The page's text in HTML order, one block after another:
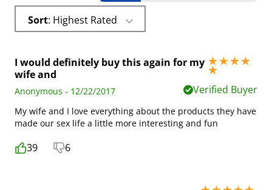
Sort : Highest Rated
I would definitely buy this again for my
wife and
5 stars out of 5
Anonymous - 12/22/2017 Verified Buyer
My wife and I love everything about the products they have
made our sex life a little more interesting and fun
39 6